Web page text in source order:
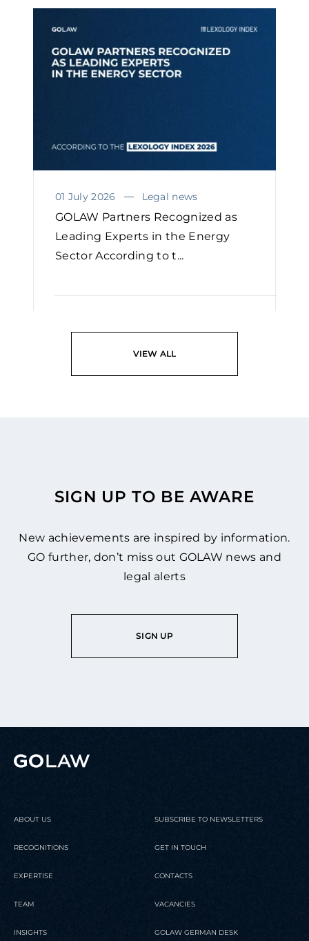
01 July 2026 Legal news
GOLAW Partners Recognized as
Leading Experts in the Energy
Sector According to t...
VIEW ALL
SIGN UP TO BE AWARE
New achievements are inspired by information.
GO further, don’t miss out GOLAW news and
legal alerts
SIGN UP
ABOUT US
RECOGNITIONS
EXPERTISE
TEAM
INSIGHTS
SUBSCRIBE TO NEWSLETTERS
GET IN TOUCH
CONTACTS
VACANCIES
GOLAW GERMAN DESK